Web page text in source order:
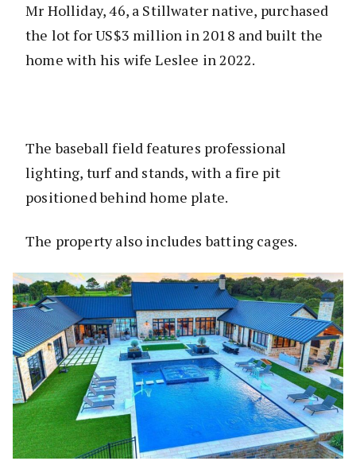
Mr Holliday, 46, a Stillwater native, purchased
the lot for US$3 million in 2018 and built the
home with his wife Leslee in 2022.
The baseball field features professional
lighting, turf and stands, with a fire pit
positioned behind home plate.
The property also includes batting cages.